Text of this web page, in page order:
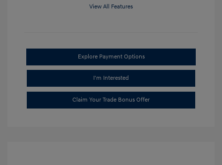
View All Features
Explore Payment Options
I'm Interested
Claim Your Trade Bonus Offer